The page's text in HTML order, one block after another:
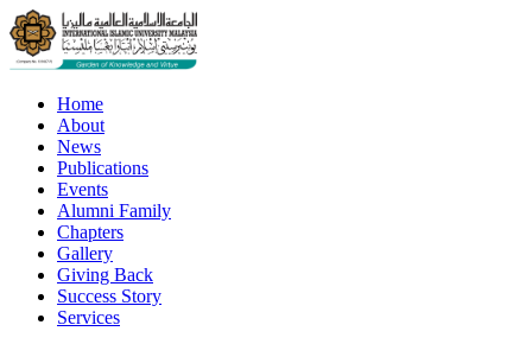
Home
About
News
Publications
Events
Alumni Family
Chapters
Gallery
Giving Back
Success Story
Services